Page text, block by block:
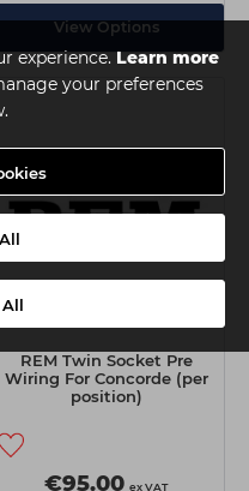
experience.Learn more
your preferences
View Options
REM Twin Socket Pre
Wiring For Concorde (per
position)
€95.00 ex VAT